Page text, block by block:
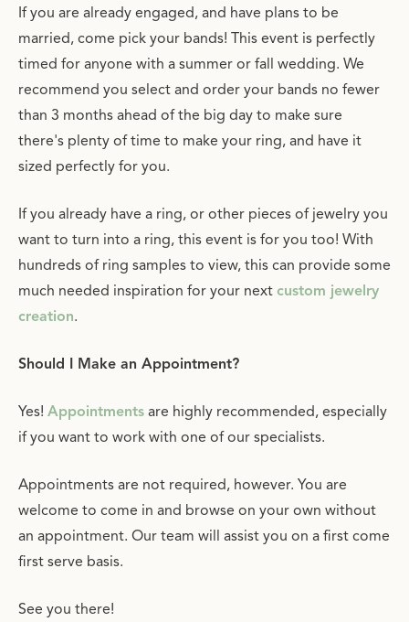
If you are already engaged, and have plans to be
married, come pick your bands! This event is perfectly
timed for anyone with a summer or fall wedding. We
recommend you select and order your bands no fewer
than 3 months ahead of the big day to make sure
there's plenty of time to make your ring, and have it
sized perfectly for you.
If you already have a ring, or other pieces of jewelry you
want to turn into a ring, this event is for you too! With
hundreds of ring samples to view, this can provide some
much needed inspiration for your next custom jewelry
creation.
Should I Make an Appointment?
Yes! Appointments are highly recommended, especially
if you want to work with one of our specialists.
Appointments are not required, however. You are
welcome to come in and browse on your own without
an appointment. Our team will assist you on a first come
first serve basis.
See you there!